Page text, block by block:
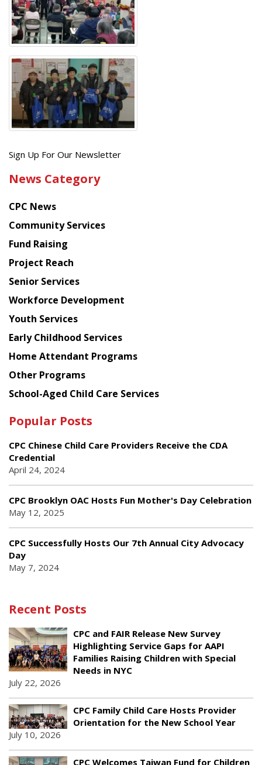
Get
latest
from
Chinese
American
Planning
Council
Sign Up For Our Newsletter
News Category
CPC News
Community Services
Fund Raising
Project Reach
Senior Services
Workforce Development
Youth Services
Early Childhood Services
Home Attendant Programs
Other Programs
School-Aged Child Care Services
Popular Posts
CPC Chinese Child Care Providers Receive the CDA
Credential
April 24, 2024
CPC Brooklyn OAC Hosts Fun Mother's Day Celebration
May 12, 2025
CPC Successfully Hosts Our 7th Annual City Advocacy
Day
May 7, 2024
Recent Posts
CPC and FAIR Release New Survey
Highlighting Service Gaps for AAPI
Families Raising Children with Special
Needs in NYC
July 22, 2026
CPC Family Child Care Hosts Provider
Orientation for the New School Year
July 10, 2026
CPC Welcomes Taiwan Fund for Children